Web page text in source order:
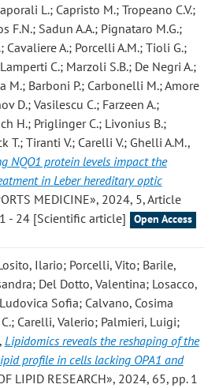
L.; Capristo M.; Tropeano C.V.;
F.N.; Sadun A.A.; Pignataro M.G.;
Cavaliere A.; Porcelli A.M.; Tioli G.;
C.; Marzoli S.B.; De Negri A.;
M.; Barboni P.; Carbonelli M.; Amore
D.; Vasilescu C.; Farzeen A.;
H.; Priglinger C.; Livonius B.;
T.; Tiranti V.; Carelli V.; Ghelli A.M.,
NQO1 protein levels impact the
in Leber hereditary optic
MEDICINE», 2024, 5, Article
- 24 [Scientific article]
Open Access
Ilario; Porcelli, Vito; Barile,
Del Dotto, Valentina; Losacco,
Sofia; Calvano, Cosima
Carelli, Valerio; Palmieri, Luigi;
, Lipidomics reveals the reshaping of the
profile in cells lacking OPA1 and
LIPID RESEARCH», 2024, 65, pp. 1